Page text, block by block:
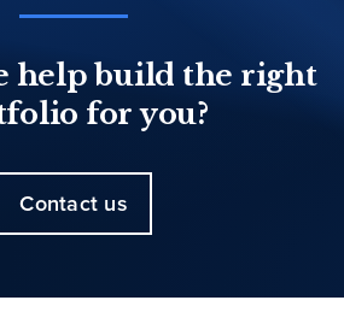
help build the right
for you?
Contact us